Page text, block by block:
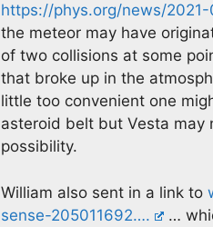
https://phys.org/news/
the meteor may have
of two collisions at some
that broke up in the
little too convenient one
asteroid belt but Vesta may
possibility.
William also sent in a link to
sense-205011692….
…